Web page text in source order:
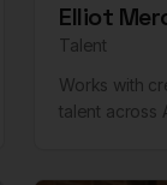
Elliot
Talent
Works with
talent across